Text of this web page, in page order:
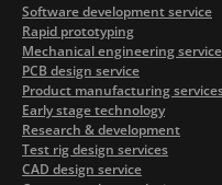
Software development service
Rapid prototyping
Mechanical engineering service
PCB design service
Product manufacturing
Early stage technology
Research & development
Test rig design services
CAD design service